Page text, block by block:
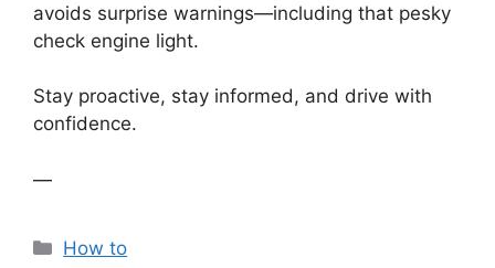
avoids surprise warnings—including that pesky
check engine light.
Stay proactive, stay informed, and drive with
confidence.
—
Categories
How to